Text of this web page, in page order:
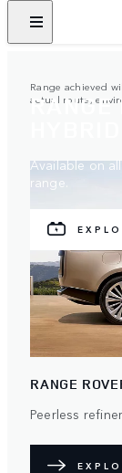
RANGE
Available on
range.
Range achieved
actual route,
RANGE
Peerless